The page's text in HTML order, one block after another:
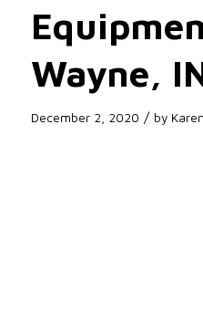
Wayne,
December 2, 2020 / by